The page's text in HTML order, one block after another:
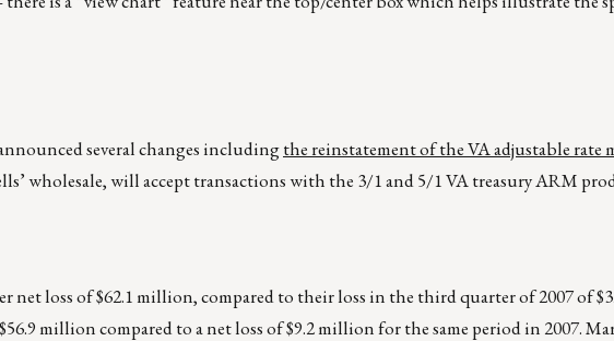
several changes includingthe reinstatement of the VA adjustable rate
wholesale, will accept transactions with the 3/1 and 5/1 VA treasury ARM
net loss of $62.1 million, compared to their loss in the third quarter of 2007 of
million compared to a net loss of $9.2 million for the same period in 2007.